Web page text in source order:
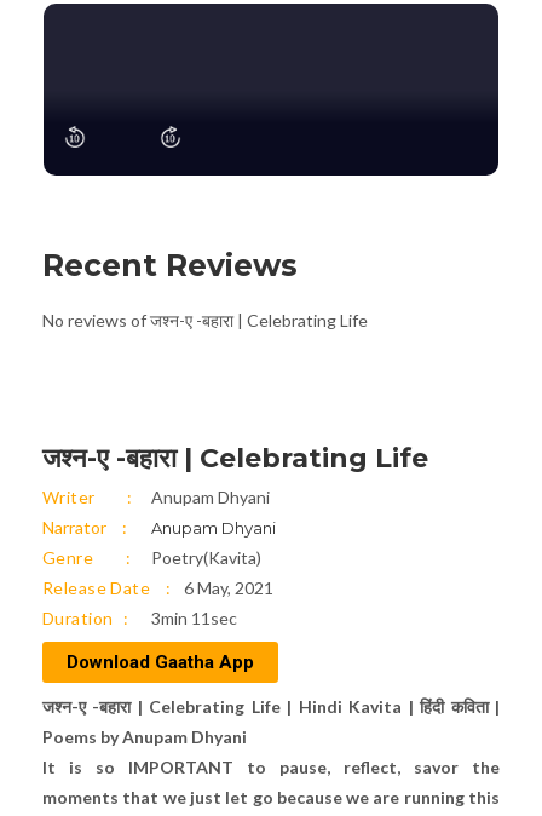
Recent Reviews
No reviews of जश्न-ए -बहारा | Celebrating Life
जश्न-ए -बहारा | Celebrating Life
Writer
Anupam Dhyani
Narrator
Anupam Dhyani
Genre
Poetry(Kavita)
Release Date
6 May, 2021
Duration
3min 11sec
Download Gaatha App
जश्न-ए -बहारा | Celebrating Life | Hindi Kavita | हिंदी कविता |
Poems by Anupam Dhyani
It is so IMPORTANT to pause, reflect, savor the
moments that we just let go because we are running this